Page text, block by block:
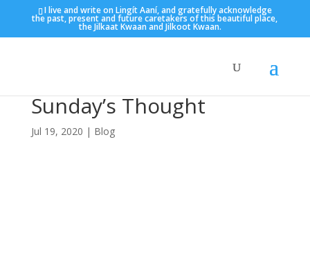
I live and write on Lingít Aaní, and gratefully acknowledge
the past, present and future caretakers of this beautiful place,
the Jilkaat Kwaan and Jilkoot Kwaan.
Sunday’s Thought
Jul 19, 2020 | Blog